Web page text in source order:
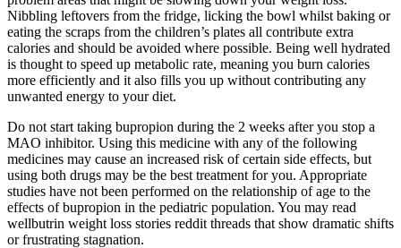
Nibbling leftovers from the fridge, licking the bowl whilst baking or
eating the scraps from the children’s plates all contribute extra
calories and should be avoided where possible. Being well hydrated
is thought to speed up metabolic rate, meaning you burn calories
more efficiently and it also fills you up without contributing any
unwanted energy to your diet.
Do not start taking bupropion during the 2 weeks after you stop a
MAO inhibitor. Using this medicine with any of the following
medicines may cause an increased risk of certain side effects, but
using both drugs may be the best treatment for you. Appropriate
studies have not been performed on the relationship of age to the
effects of bupropion in the pediatric population. You may read
wellbutrin weight loss stories reddit threads that show dramatic shifts
or frustrating stagnation.